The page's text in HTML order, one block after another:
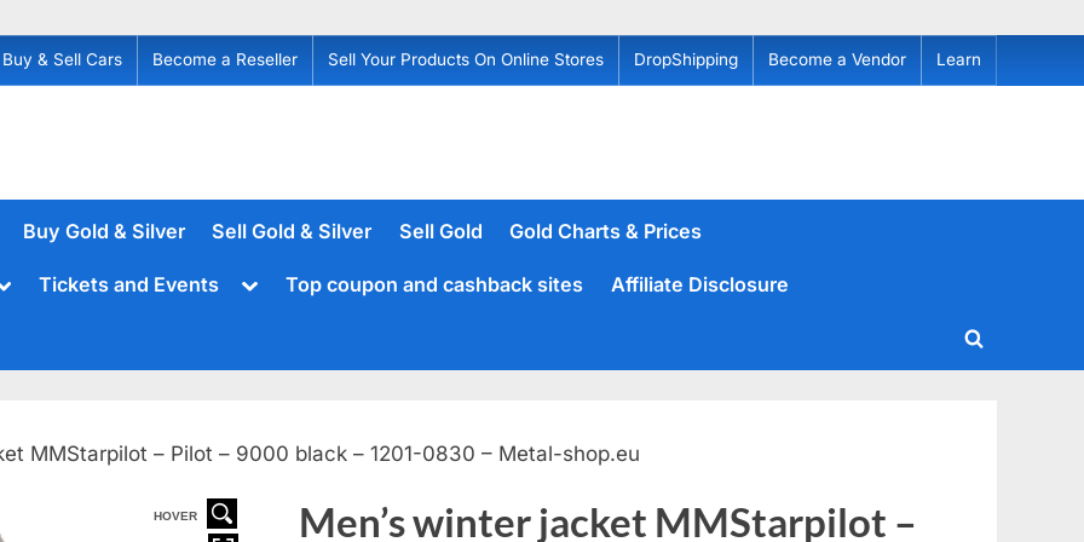
Buy & Sell Cars Become a Reseller Sell Your Products On Online Stores DropShipping Become a Vendor Learn
Buy Gold & Silver Sell Gold & Silver Sell Gold Gold Charts & Prices
Tickets and Events
ToggleTop coupon and cashback sites Affiliate Disclosure
Toggle
MMStarpilot – Pilot – 9000 black – 1201-0830 – Metal-shop.eu
HOVER
Men’s winter jacket MMStarpilot –